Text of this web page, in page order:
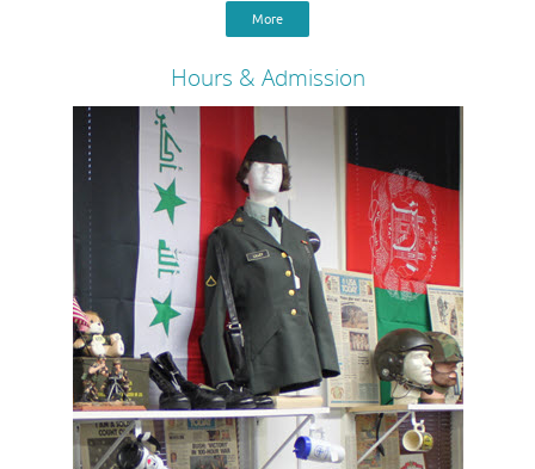
More
Hours & Admission